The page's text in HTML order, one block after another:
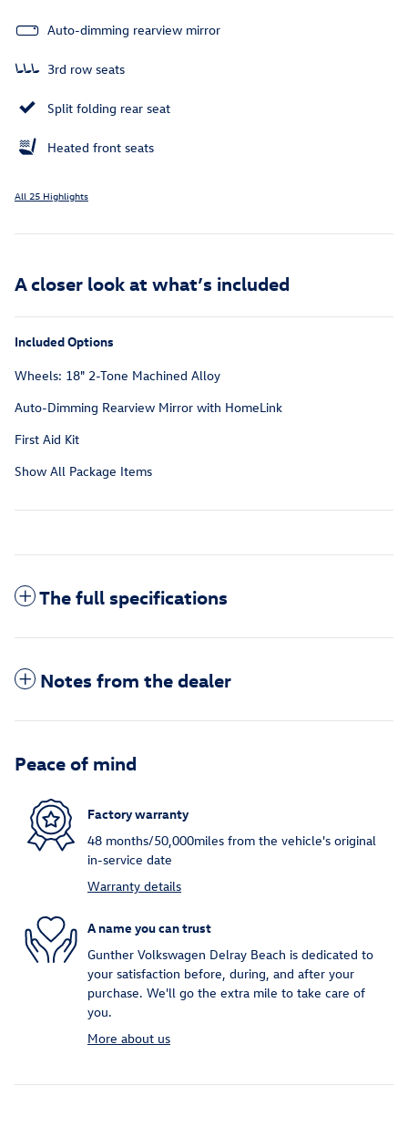
Auto-dimming rearview mirror
3rd row seats
Split folding rear seat
Heated front seats
All 25 Highlights
A closer look at what’s included
Included Options
Wheels: 18" 2-Tone Machined Alloy
Auto-Dimming Rearview Mirror with HomeLink
First Aid Kit
Show All Package Items
The full specifications
Notes from the dealer
Peace of mind
Factory warranty
48 months/50,000miles from the vehicle's original
in-service date
Warranty details
A name you can trust
Gunther Volkswagen Delray Beach is dedicated to
your satisfaction before, during, and after your
purchase. We'll go the extra mile to take care of
you.
More about us